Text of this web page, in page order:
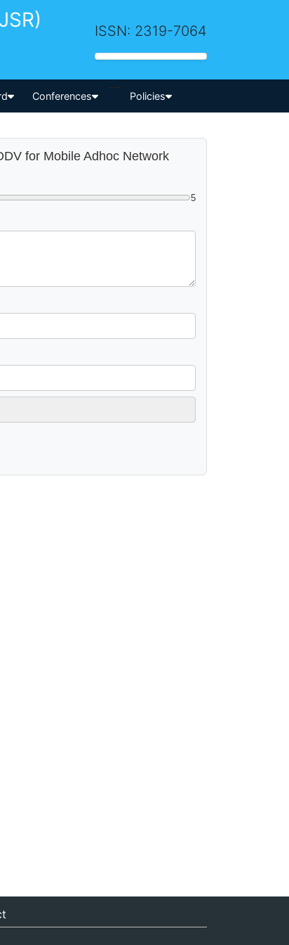
ISSN: 2319-7064
Conferences
-->
Policies
for Mobile Adhoc Network
5